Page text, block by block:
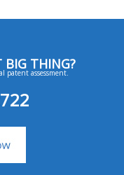
BIG THING?
patent assessment.